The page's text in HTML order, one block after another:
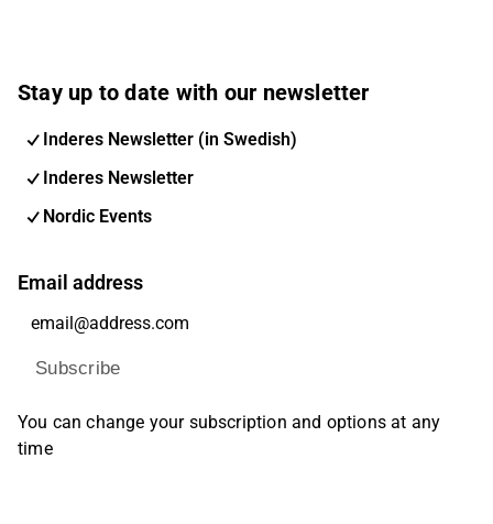
Stay up to date with our newsletter
Inderes Newsletter (in Swedish)
Inderes Newsletter
Nordic Events
Email address
Subscribe
You can change your subscription and options at any
time